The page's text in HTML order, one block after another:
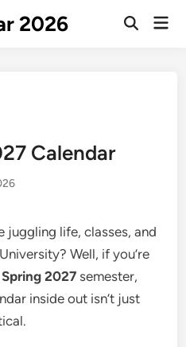
2026
Open
Calendar
juggling life, classes, and
Well, if you’re
2027 semester,
inside out isn’t just